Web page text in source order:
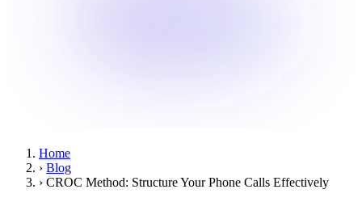
Home
› Blog
› CROC Method: Structure Your Phone Calls Effectively